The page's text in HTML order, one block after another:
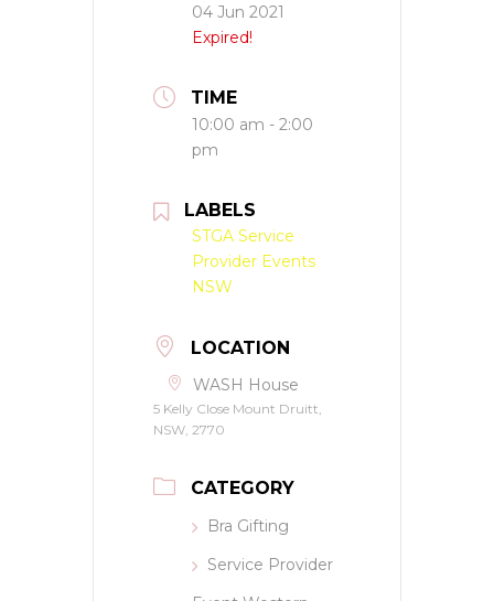
04 Jun 2021
Expired!
TIME
10:00 am - 2:00
pm
LABELS
STGA Service
Provider Events
NSW
LOCATION
WASH House
5 Kelly Close Mount Druitt,
NSW, 2770
CATEGORY
Bra Gifting
Service Provider